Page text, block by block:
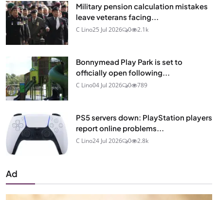
Military pension calculation mistakes
leave veterans facing...
C Lino25 Jul 2026 0 2.1k
Bonnymead Play Park is set to
officially open following...
C Lino04 Jul 2026 0 789
PS5 servers down: PlayStation players
report online problems...
C Lino24 Jul 2026 0 2.8k
Ad